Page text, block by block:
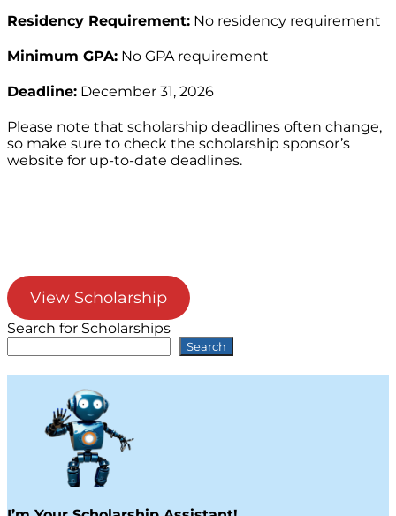
Residency Requirement: No residency requirement
Minimum GPA: No GPA requirement
Deadline: December 31, 2026
Please note that scholarship deadlines often change,
so make sure to check the scholarship sponsor’s
website for up-to-date deadlines.
View Scholarship
Search for Scholarships
Search